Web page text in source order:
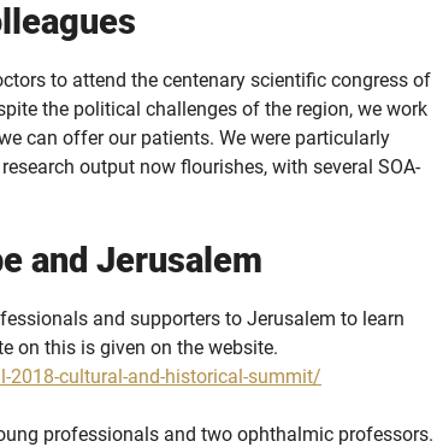
to attend the centenary scientific congress of
the political challenges of the region, we work
can offer our patients. We were particularly
output now flourishes, with several SOA-
and Jerusalem
and supporters to Jerusalem to learn
on this is given on the website.
cultural-and-historical-summit/
professionals and two ophthalmic professors.